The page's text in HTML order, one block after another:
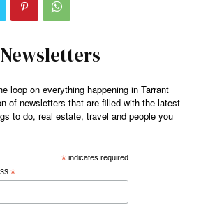
loop on everything happening in Tarrant
of newsletters that are filled with the latest
to do, real estate, travel and people you
*indicates required
*